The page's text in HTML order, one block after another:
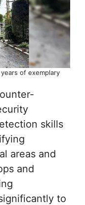
of exemplary
skills
areas and
and
to